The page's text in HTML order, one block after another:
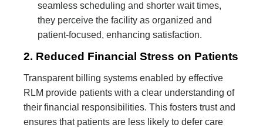
seamless scheduling and shorter wait times,
they perceive the facility as organized and
patient-focused, enhancing satisfaction.
2. Reduced Financial Stress on Patients
Transparent billing systems enabled by effective
RLM provide patients with a clear understanding of
their financial responsibilities. This fosters trust and
ensures that patients are less likely to defer care